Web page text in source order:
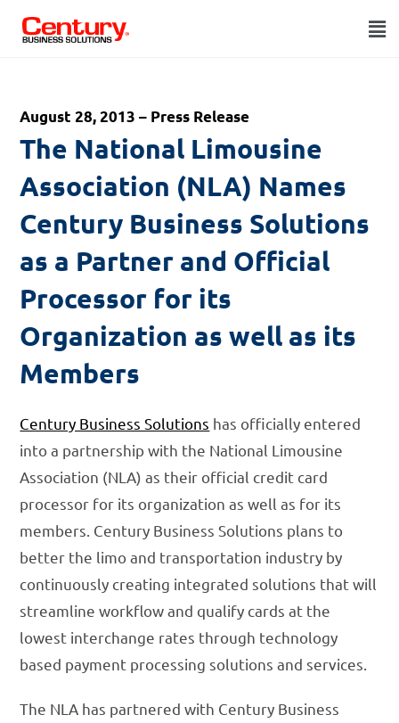
August 28, 2013 – Press Release
The National Limousine
Association (NLA) Names
Century Business Solutions
as a Partner and Official
Processor for its
Organization as well as its
Members
Century Business Solutions has officially entered
into a partnership with the National Limousine
Association (NLA) as their official credit card
processor for its organization as well as for its
members. Century Business Solutions plans to
better the limo and transportation industry by
continuously creating integrated solutions that will
streamline workflow and qualify cards at the
lowest interchange rates through technology
based payment processing solutions and services.
The NLA has partnered with Century Business